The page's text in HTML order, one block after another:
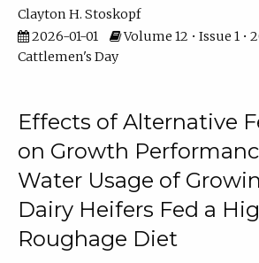
Clayton H. Stoskopf
2026-01-01
Volume 12 • Issue 1 •
Cattlemen's Day
Effects of Alternative
on Growth
Water Usage of
Dairy Heifers Fed a
Roughage Diet